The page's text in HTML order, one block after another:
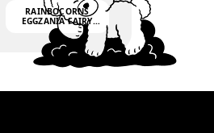
RAINBOCORNS
EGGZANIA FAIRY
MANIA